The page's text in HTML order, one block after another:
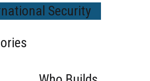
Security